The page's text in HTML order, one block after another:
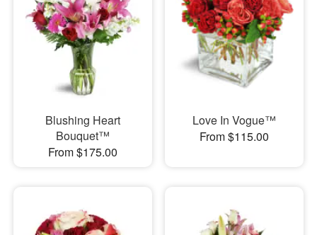
Blushing Heart
Bouquet™
From $175.00
Love In Vogue™
From $115.00